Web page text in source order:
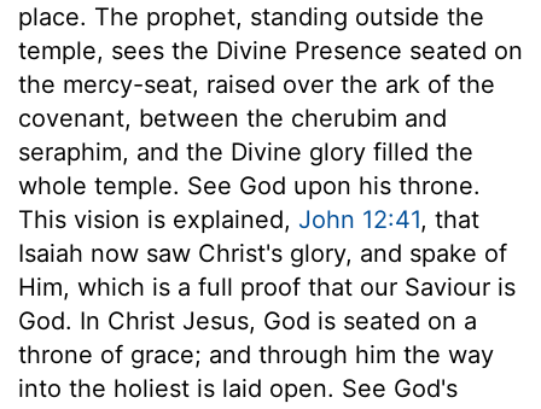
place. The prophet, standing outside the
temple, sees the Divine Presence seated on
the mercy-seat, raised over the ark of the
covenant, between the cherubim and
seraphim, and the Divine glory filled the
whole temple. See God upon his throne.
This vision is explained, John 12:41, that
Isaiah now saw Christ's glory, and spake of
Him, which is a full proof that our Saviour is
God. In Christ Jesus, God is seated on a
throne of grace; and through him the way
into the holiest is laid open. See God's